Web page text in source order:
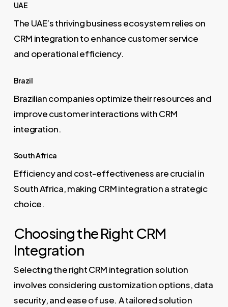
UAE
The UAE’s thriving business ecosystem relies on
CRM integration to enhance customer service
and operational efficiency.
Brazil
Brazilian companies optimize their resources and
improve customer interactions with CRM
integration.
South Africa
Efficiency and cost-effectiveness are crucial in
South Africa, making CRM integration a strategic
choice.
Choosing the Right CRM
Integration
Selecting the right CRM integration solution
involves considering customization options, data
security, and ease of use. A tailored solution